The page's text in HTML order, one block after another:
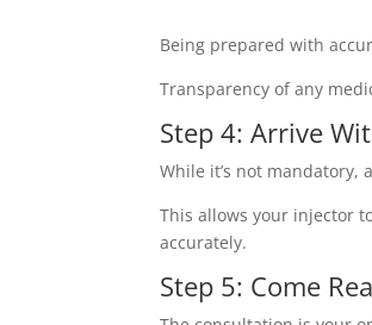
Being prepared with
Transparency of any
Step 4: Arrive
While it’s not mandatory,
This allows your injector
accurately.
Step 5: Come